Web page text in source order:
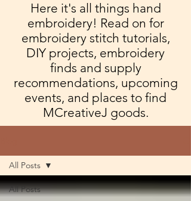
Here it's all things hand
embroidery! Read on for
embroidery stitch tutorials,
DIY projects, embroidery
finds and supply
recommendations, upcoming
events, and places to find
MCreativeJ goods.
All Posts
All Posts